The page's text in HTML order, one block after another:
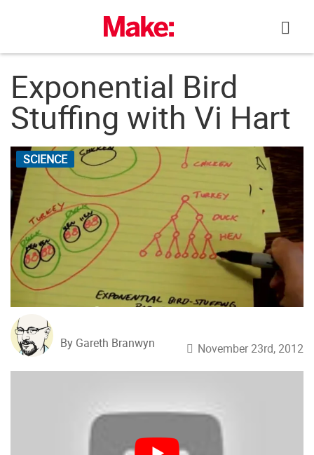
Exponential Bird
Stuffing with Vi Hart
SCIENCE
By Gareth Branwyn November 23rd, 2012